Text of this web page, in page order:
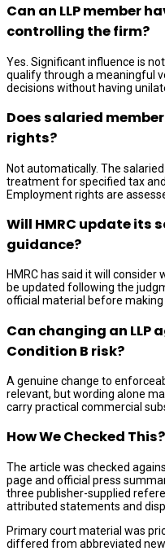
Can an LLP member
controlling the firm?
Yes. Significant influence is
qualify through a meaningful
decisions without having
Does salaried
rights?
Not automatically. The
treatment for specified tax
Employment rights are
Will HMRC update its
guidance?
HMRC has said it will
be updated following the
official material before making
Can changing an LLP
Condition B risk?
A genuine change to
relevant, but wording alone
carry practical commercial
How We Checked This?
The article was checked
page and official press
three publisher-supplied
attributed statements and
Primary court material was
differed from abbreviated